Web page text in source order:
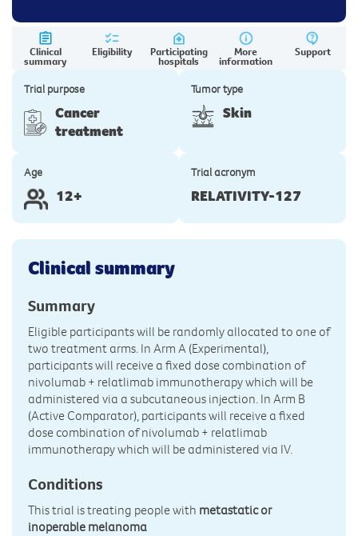
Clinical
summary
Eligibility Participating
hospitals
More
information
Support
Trial purpose
Cancer
treatment
Tumor type
Skin
Age
12+
Trial acronym
RELATIVITY-127
Clinical summary
Summary
Eligible participants will be randomly allocated to one of
two treatment arms. In Arm A (Experimental),
participants will receive a fixed dose combination of
nivolumab + relatlimab immunotherapy which will be
administered via a subcutaneous injection. In Arm B
(Active Comparator), participants will receive a fixed
dose combination of nivolumab + relatlimab
immunotherapy which will be administered via IV.
Conditions
This trial is treating people with metastatic or
inoperable melanoma